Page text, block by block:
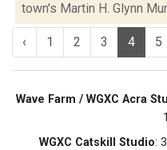
town's Martin H. Glynn
‹ 1 2 3 4 5
Wave Farm / WGXC Acra
WGXC Catskill Studio: